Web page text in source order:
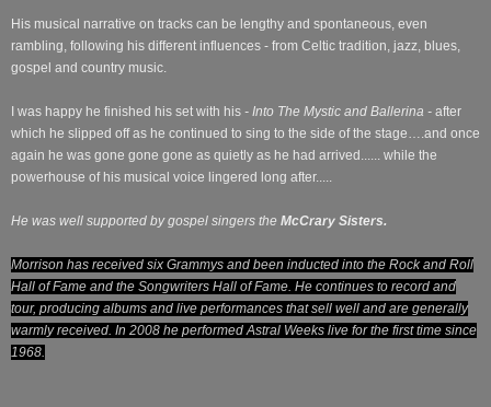
His musical narrative on tracks can be lengthy and spontaneous, even
rambling, following his different influences - from Celtic tradition, jazz, blues,
gospel and country music.
I was happy he finished his set with his - Into The Mystic and Ballerina - after
which he slipped off as he continued to sing to the side of the stage….and once
again he was gone gone gone as quietly as he had arrived...... while the
powerhouse of his musical voice lingered long after.....
He was well supported by gospel singers the McCrary Sisters.
Morrison has received six Grammys and been inducted into the Rock and Roll
Hall of Fame and the Songwriters Hall of Fame. He continues to record and
tour, producing albums and live performances that sell well and are generally
warmly received. In 2008 he performed Astral Weeks live for the first time since
1968.